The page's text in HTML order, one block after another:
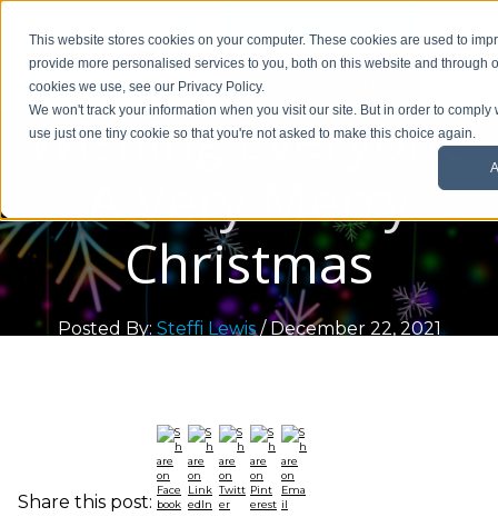
This website stores cookies on your computer. These cookies are used to
provide more personalised services to you, both on this website and through
cookies we use, see our Privacy Policy.
We won't track your information when you visit our site. But in order to
use just one tiny cookie so that you're not asked to make this choice again.
Request a callback
Wishing Everyone
A Very Merry
Christmas
Posted By: Steffi Lewis/ December 22, 2021
Share this post: